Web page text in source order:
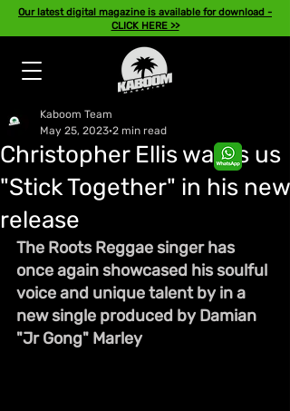
Our latest digital magazine is available for download -
CLICK HERE >>
Christopher Ellis wants us
"Stick Together" in his new
release
Kaboom Team
May 25, 2023 2 min read
The Roots Reggae singer has
once again showcased his soulful
voice and unique talent by in a
new single produced by Damian
"Jr Gong" Marley